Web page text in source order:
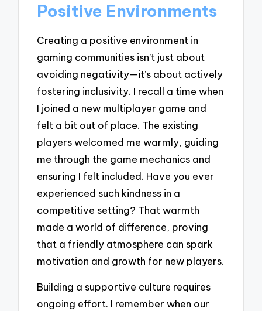
Positive Environments
Creating a positive environment in
gaming communities isn’t just about
avoiding negativity—it’s about actively
fostering inclusivity. I recall a time when
I joined a new multiplayer game and
felt a bit out of place. The existing
players welcomed me warmly, guiding
me through the game mechanics and
ensuring I felt included. Have you ever
experienced such kindness in a
competitive setting? That warmth
made a world of difference, proving
that a friendly atmosphere can spark
motivation and growth for new players.
Building a supportive culture requires
ongoing effort. I remember when our